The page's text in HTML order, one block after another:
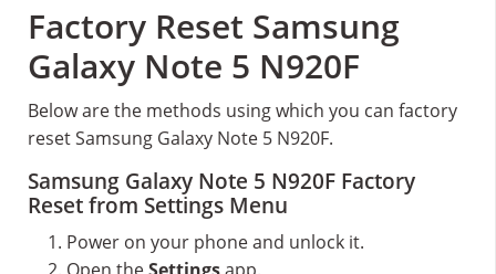
Factory Reset Samsung
Galaxy Note 5 N920F
Below are the methods using which you can factory
reset Samsung Galaxy Note 5 N920F.
Samsung Galaxy Note 5 N920F Factory
Reset from Settings Menu
Power on your phone and unlock it.